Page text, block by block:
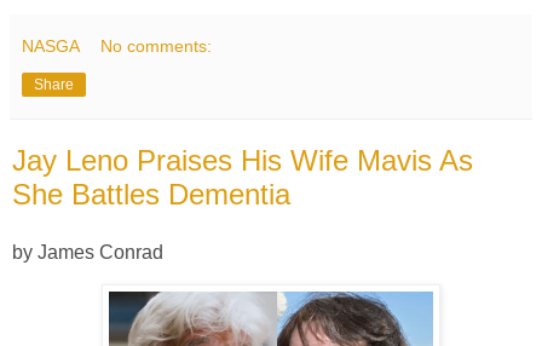
NASGA No comments:
Share
Jay Leno Praises His Wife Mavis As
She Battles Dementia
by James Conrad